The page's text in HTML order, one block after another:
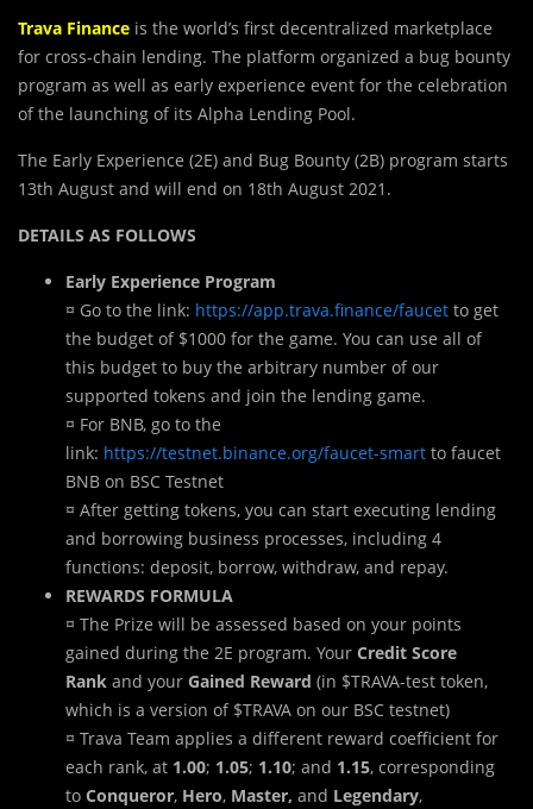
Trava Finance is the world’s first decentralized marketplace
for cross-chain lending. The platform organized a bug bounty
program as well as early experience event for the celebration
of the launching of its Alpha Lending Pool.
The Early Experience (2E) and Bug Bounty (2B) program starts
13th August and will end on 18th August 2021.
DETAILS AS FOLLOWS
Early Experience Program
¤ Go to the link: https://app.trava.finance/faucet to get
the budget of $1000 for the game. You can use all of
this budget to buy the arbitrary number of our
supported tokens and join the lending game.
¤ For BNB, go to the
link: https://testnet.binance.org/faucet-smart to faucet
BNB on BSC Testnet
¤ After getting tokens, you can start executing lending
and borrowing business processes, including 4
functions: deposit, borrow, withdraw, and repay.
REWARDS FORMULA
¤ The Prize will be assessed based on your points
gained during the 2E program. Your Credit Score
Rank and your Gained Reward (in $TRAVA-test token,
which is a version of $TRAVA on our BSC testnet)
¤ Trava Team applies a different reward coefficient for
each rank, at 1.00; 1.05; 1.10; and 1.15, corresponding
to Conqueror, Hero, Master, and Legendary,